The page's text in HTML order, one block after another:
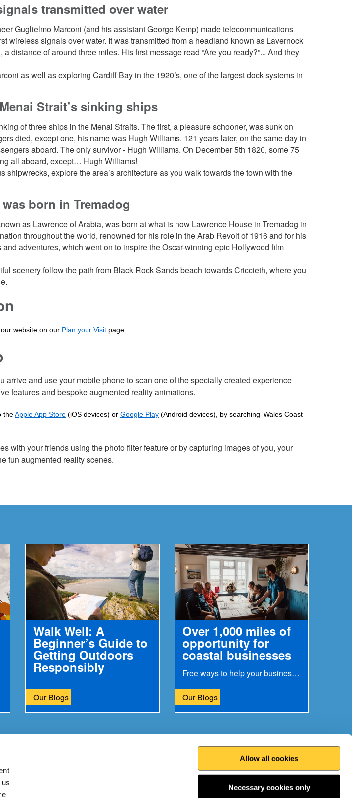
Allow all cookies
Necessary cookies only
transmitted over water
Guglielmo Marconi (and his assistant George Kemp) made telecommunications
wireless signals over water. It was transmitted from a headland known as Lavernock
distance of around three miles. His first message read “Are you ready?”... And they
as well as exploring Cardiff Bay in the 1920’s, one of the largest dock systems in
Strait’s sinking ships
of three ships in the Menai Straits. The first, a pleasure schooner, was sunk on
died, except one, his name was Hugh Williams. 121 years later, on the same day in
aboard. The only survivor - Hugh Williams. On December 5th 1820, some 75
all aboard, except… Hugh Williams!
shipwrecks, explore the area’s architecture as you walk towards the town with the
born in Tremadog
as Lawrence of Arabia, was born at what is now Lawrence House in Tremadog in
throughout the world, renowned for his role in the Arab Revolt of 1916 and for his
adventures, which went on to inspire the Oscar-winning epic Hollywood film
scenery follow the path from Black Rock Sands beach towards Criccieth, where you
website on our Plan your Visit page
arrive and use your mobile phone to scan one of the specially created experience
features and bespoke augmented reality animations.
theApple App Store (iOS devices) or Google Play (Android devices), by searching ‘Wales Coast
with your friends using the photo filter feature or by capturing images of you, your
fun augmented reality scenes.
Walk Well: A
Beginner’s Guide to
Getting Outdoors
Responsibly
Our Blogs
Over 1,000 miles of
opportunity for
coastal businesses
Free ways to help your business gain more customers
Our Blogs